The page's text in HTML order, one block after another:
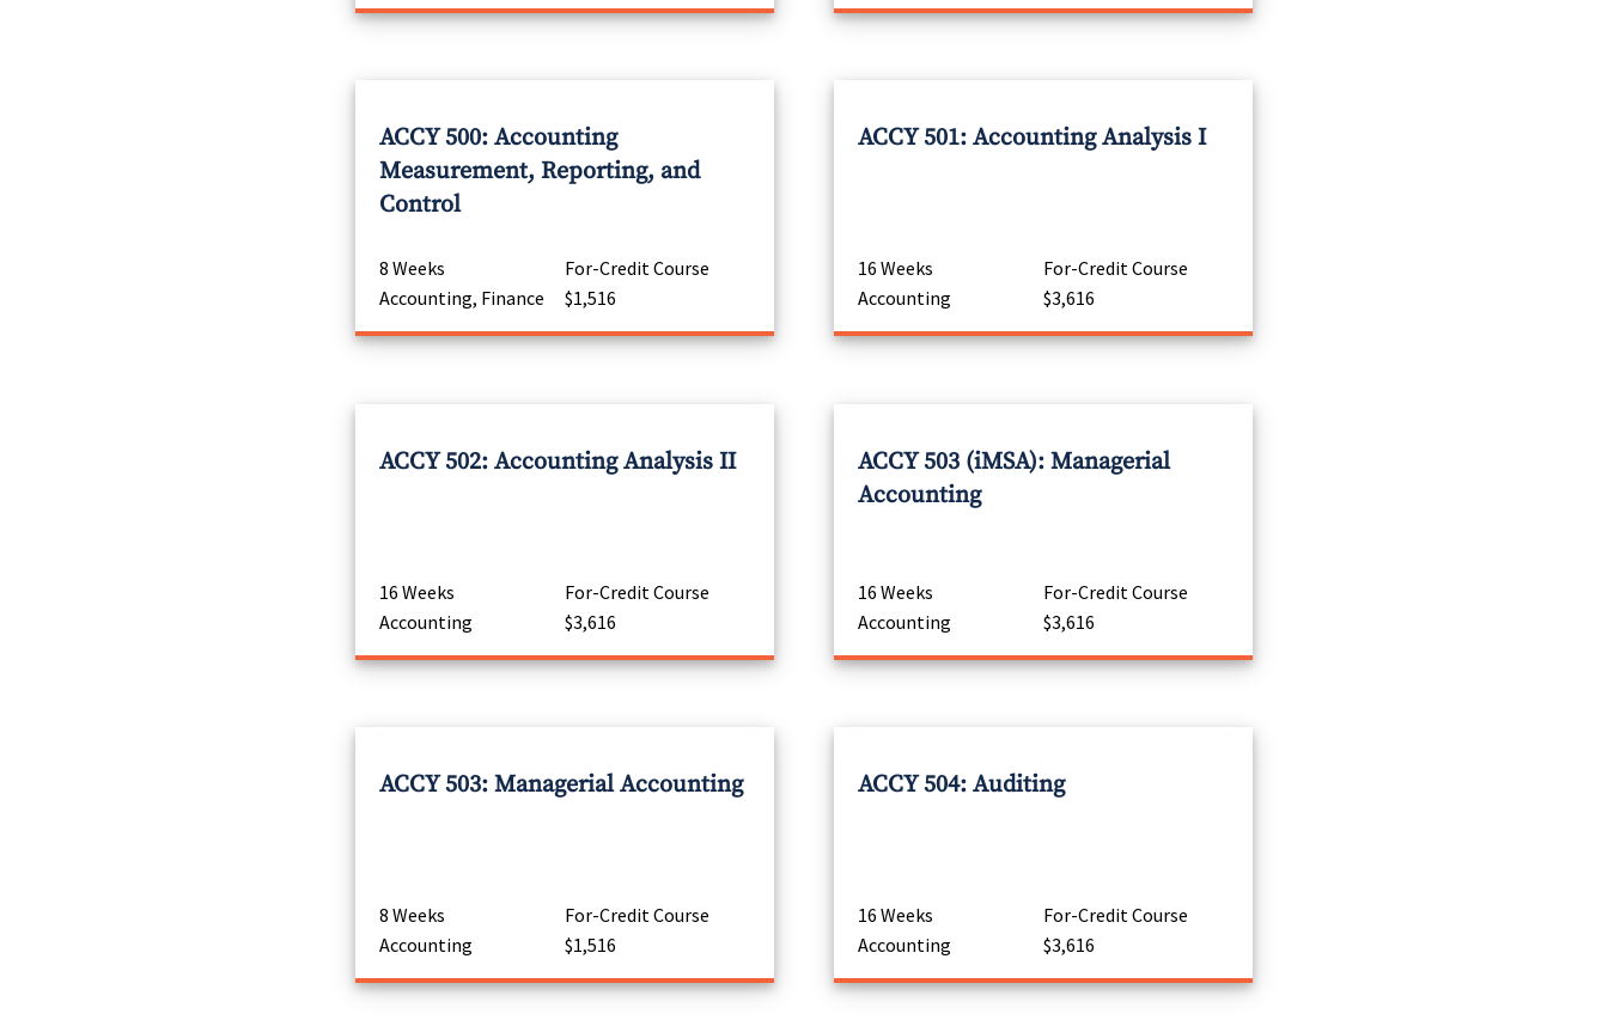
ACCY 500: Accounting
Measurement, Reporting, and
Control
8 Weeks
For-Credit Course
Accounting, Finance
$1,516
ACCY 501: Accounting Analysis I
16 Weeks
For-Credit Course
Accounting
$3,616
ACCY 502: Accounting Analysis II
16 Weeks
For-Credit Course
Accounting
$3,616
ACCY 503 (iMSA): Managerial
Accounting
16 Weeks
For-Credit Course
Accounting
$3,616
ACCY 503: Managerial Accounting
8 Weeks
For-Credit Course
Accounting
$1,516
ACCY 504: Auditing
16 Weeks
For-Credit Course
Accounting
$3,616